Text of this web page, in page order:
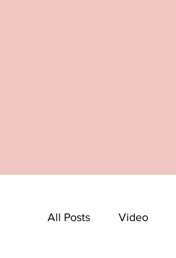
All Posts Video